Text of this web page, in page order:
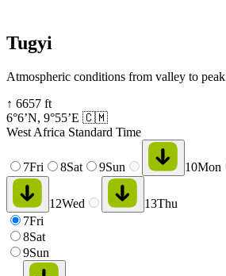
Tugyi
Atmospheric conditions from valley to peak
↑ 6657 ft
6°6’N, 9°55’E 🇨🇲
West Africa Standard Time
7Fri 8Sat 9Sun 10Mon
12Wed 13Thu
7Fri
8Sat
9Sun